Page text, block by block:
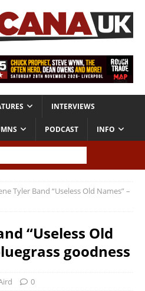
INTERVIEWS
PODCAST INFO
Tyler Band “Useless Old Names” –
“Useless Old
goodness
0